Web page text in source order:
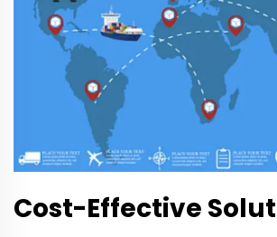
Cost-Effective